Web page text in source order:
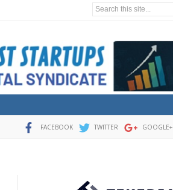
Search this site...
FACEBOOK TWITTER GOOGLE+